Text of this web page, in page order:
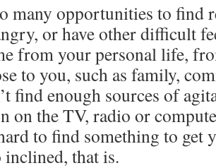
many opportunities to find
or have other difficult
from your personal life,
to you, such as family,
find enough sources of
on the TV, radio or
to find something to
inclined, that is.